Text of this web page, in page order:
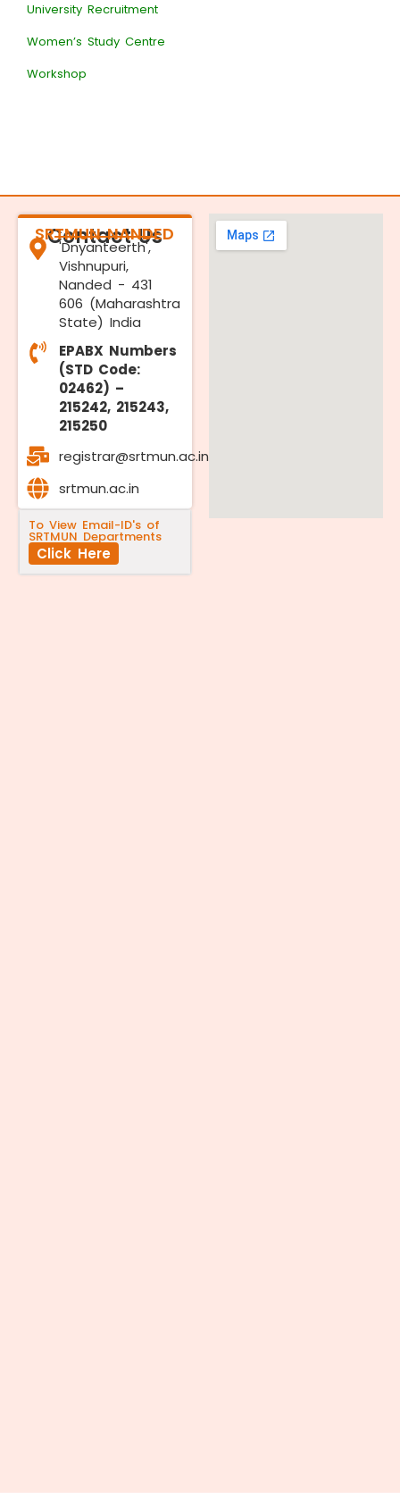
University Recruitment
Women’s Study Centre
Workshop
Contact Us
SRTMUN NANDED
'Dnyanteerth',
Vishnupuri,
Nanded - 431
606 (Maharashtra
State) India
EPABX Numbers
(STD Code:
02462) –
215242, 215243,
215250
registrar@srtmun.ac.in
srtmun.ac.in
To View Email-ID's of
SRTMUN Departments
Click Here